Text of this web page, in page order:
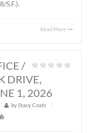
Schilleci
Montgomery,
store, gas
is West Fairview 701,
($3.78/S.F.).